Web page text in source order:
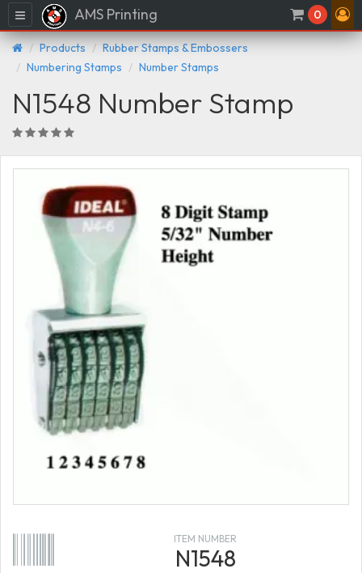
Menu AMS Printing 0
Products
Rubber Stamps & Embossers
Numbering Stamps
Number Stamps
N1548 Number Stamp
ITEM NUMBER
N1548